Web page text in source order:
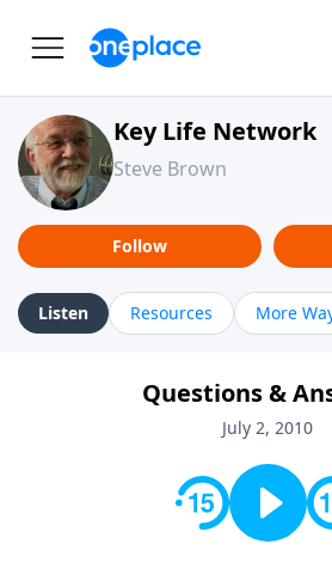
Key Life Network
Steve Brown
Follow
Listen Resources More
Questions &
July 2, 2010